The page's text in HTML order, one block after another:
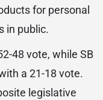
for personal
in public.
48 vote, while SB
a 21-18 vote.
legislative